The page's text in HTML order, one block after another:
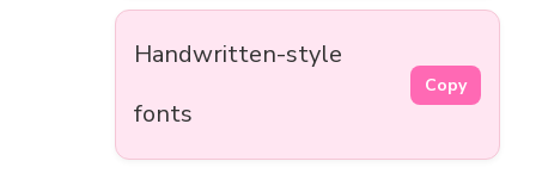
Handwritten-style
fonts
Copy